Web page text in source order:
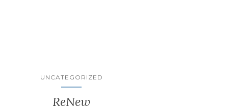
UNCATEGORIZED
ReNew